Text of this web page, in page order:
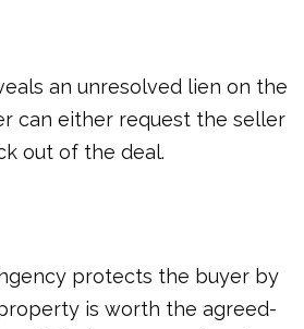
an unresolved lien on the
can either request the seller
out of the deal.
protects the buyer by
is worth the agreed-